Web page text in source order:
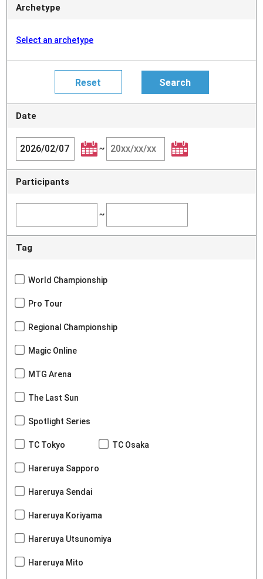
Archetype
Select an archetype
Date
~
Participants
~
Tag
World Championship
Pro Tour
Regional Championship
Magic Online
MTG Arena
The Last Sun
Spotlight Series
TC Tokyo TC Osaka
Hareruya Sapporo
Hareruya Sendai
Hareruya Koriyama
Hareruya Utsunomiya
Hareruya Mito